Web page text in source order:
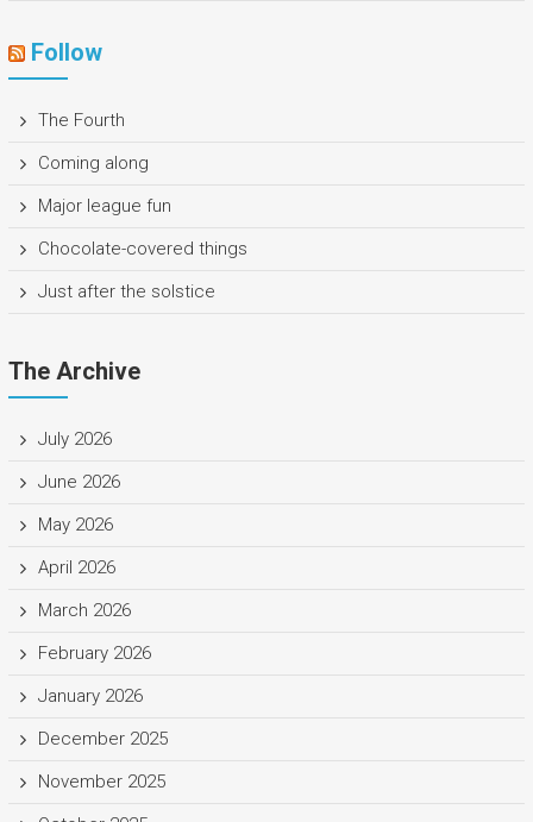
Follow
The Fourth
Coming along
Major league fun
Chocolate-covered things
Just after the solstice
The Archive
July 2026
June 2026
May 2026
April 2026
March 2026
February 2026
January 2026
December 2025
November 2025